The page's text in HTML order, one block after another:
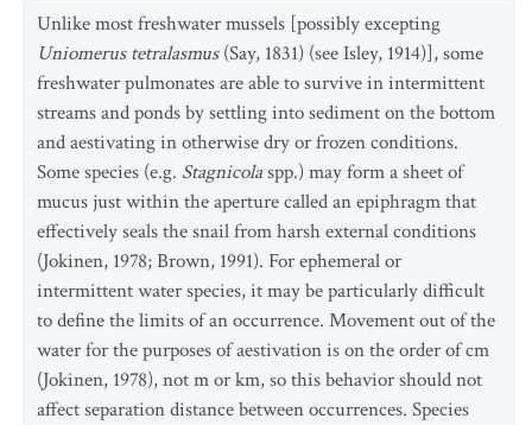
Unlike most freshwater mussels [possibly excepting
Uniomerus tetralasmus(Say, 1831) (see Isley, 1914)], some
freshwater pulmonates are able to survive in intermittent
streams and ponds by settling into sediment on the bottom
and aestivating in otherwise dry or frozen conditions.
Some species (e.g. Stagnicolaspp.) may form a sheet of
mucus just within the aperture called an epiphragm that
effectively seals the snail from harsh external conditions
(Jokinen, 1978; Brown, 1991). For ephemeral or
intermittent water species, it may be particularly difficult
to define the limits of an occurrence. Movement out of the
water for the purposes of aestivation is on the order of cm
(Jokinen, 1978), not m or km, so this behavior should not
affect separation distance between occurrences. Species